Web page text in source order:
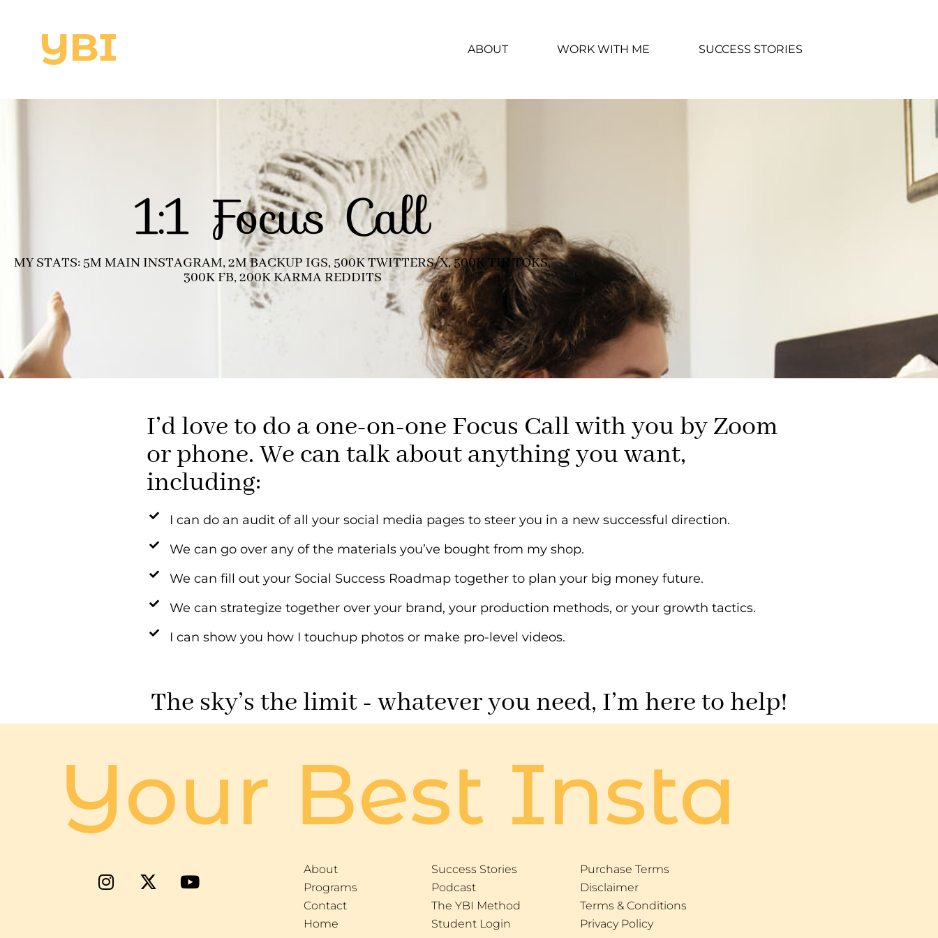
ABOUT WORK WITH ME SUCCESS STORIES
1:1 Focus Call
MY STATS: 5M MAIN INSTAGRAM, 2M BACKUP IGS, 500K TWITTERS/X, 500K TIK TOKS,
300K FB, 200K KARMA REDDITS
I’d love to do a one-on-one Focus Call with you by Zoom
or phone. We can talk about anything you want,
including:
I can do an audit of all your social media pages to steer you in a new successful direction.
We can go over any of the materials you’ve bought from my shop.
We can fill out your Social Success Roadmap together to plan your big money future.
We can strategize together over your brand, your production methods, or your growth tactics.
I can show you how I touchup photos or make pro-level videos.
The sky’s the limit - whatever you need, I’m here to help!
Your Best Insta
About
Programs
Contact
Home
Success Stories
Podcast
The YBI Method
Student Login
Purchase Terms
Disclaimer
Terms & Conditions
Privacy Policy